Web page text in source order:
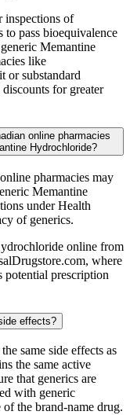
inspections of
to pass bioequivalence
Memantine
like
or substandard
for greater
online pharmacies
Hydrochloride?
pharmacies may
Memantine
under Health
of generics.
online from
where
potential prescription
effects?
same side effects as
the same active
that generics are
with generic
the brand-name drug.